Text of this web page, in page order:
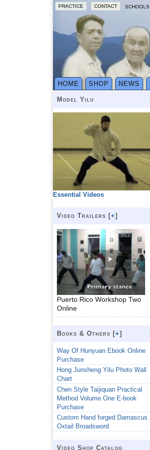
PRACTICE CONTACT SCHOOLS
HOME SHOP NEWS
Model Yilu
Essential Videos
Video Trailers [+]
Puerto Rico Workshop Two
Online
Books & Others [+]
Way Of Hunyuan Ebook Online
Purchase
Hong Junsheng Yilu Photo Wall
Chart
Chen Style Taijiquan Practical
Method Volume One E-book
Purchase
Custom Hand forged Damascus
Oxtail Broadsword
Video Shop Catalog